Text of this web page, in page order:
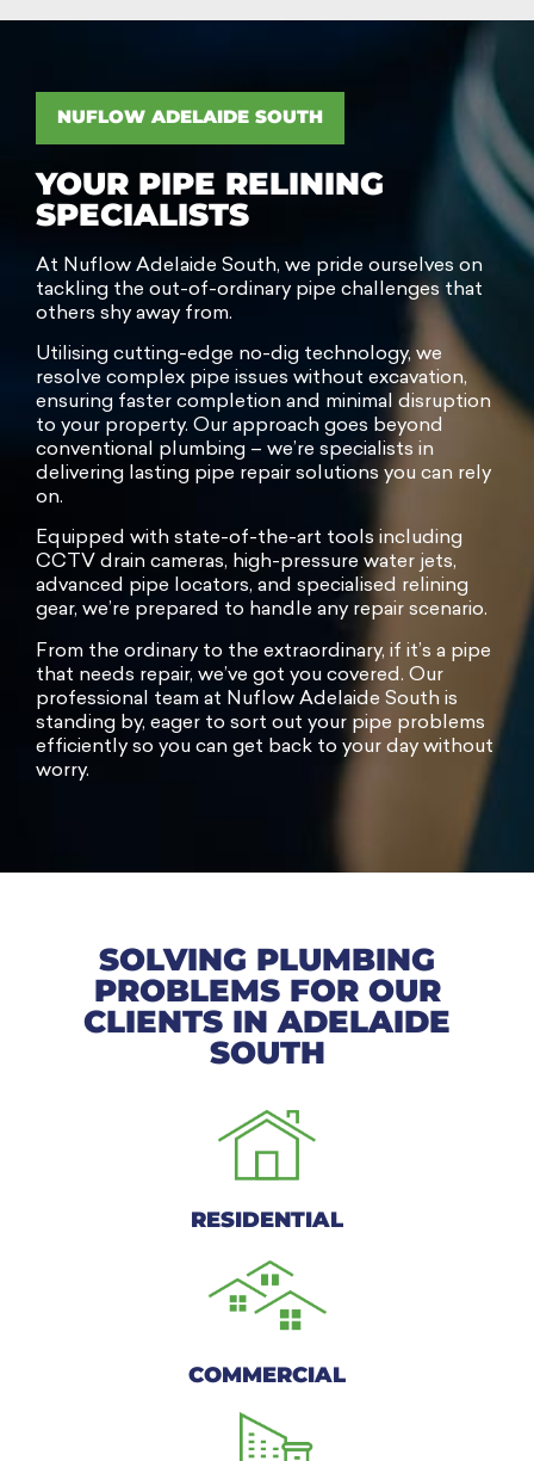
NUFLOW ADELAIDE SOUTH
YOUR PIPE RELINING
SPECIALISTS
At Nuflow Adelaide South, we pride ourselves on
tackling the out-of-ordinary pipe challenges that
others shy away from.
Utilising cutting-edge no-dig technology, we
resolve complex pipe issues without excavation,
ensuring faster completion and minimal disruption
to your property. Our approach goes beyond
conventional plumbing – we’re specialists in
delivering lasting pipe repair solutions you can rely
on.
Equipped with state-of-the-art tools including
CCTV drain cameras, high-pressure water jets,
advanced pipe locators, and specialised relining
gear, we’re prepared to handle any repair scenario.
From the ordinary to the extraordinary, if it’s a pipe
that needs repair, we’ve got you covered. Our
professional team at Nuflow Adelaide South is
standing by, eager to sort out your pipe problems
efficiently so you can get back to your day without
worry.
SOLVING PLUMBING
PROBLEMS FOR OUR
CLIENTS IN ADELAIDE
SOUTH
RESIDENTIAL
COMMERCIAL